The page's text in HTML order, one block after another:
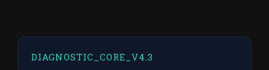
DIAGNOSTIC_CORE_V4.3